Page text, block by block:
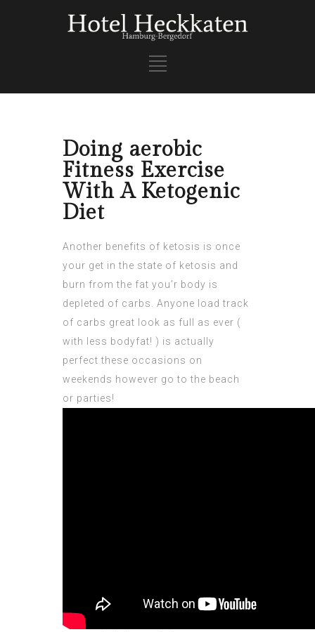
Doing aerobic
Fitness Exercise
With A Ketogenic
Diet
Another benefits of ketosis is once
your get in the state of ketosis and
burn from the fat you’r body is
depleted of carbs. Anyone load track
of carbs great look as full as ever (
with less bodyfat! ) is actually
perfect these occasions on
weekends however go to the beach
or parties!